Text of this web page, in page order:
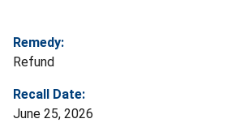
Remedy:
Refund
Recall Date:
June 25, 2026